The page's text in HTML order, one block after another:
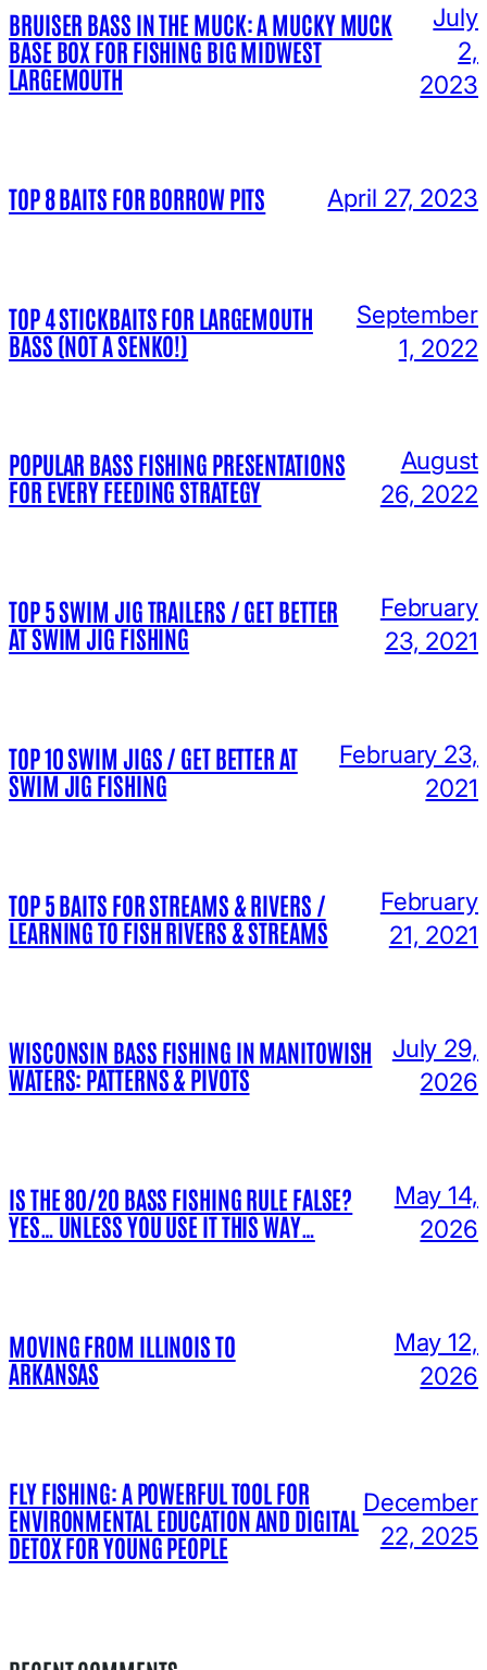
BRUISER BASS IN THE MUCK: A MUCKY MUCK
BASE BOX FOR FISHING BIG MIDWEST
LARGEMOUTH
July
2,
2023
TOP 8 BAITS FOR BORROW PITS April 27, 2023
TOP 4 STICKBAITS FOR LARGEMOUTH
BASS (NOT A SENKO!)
September
1, 2022
POPULAR BASS FISHING PRESENTATIONS
FOR EVERY FEEDING STRATEGY
August
26, 2022
TOP 5 SWIM JIG TRAILERS / GET BETTER
AT SWIM JIG FISHING
February
23, 2021
TOP 10 SWIM JIGS / GET BETTER AT
SWIM JIG FISHING
February 23,
2021
TOP 5 BAITS FOR STREAMS & RIVERS /
LEARNING TO FISH RIVERS & STREAMS
February
21, 2021
WISCONSIN BASS FISHING IN MANITOWISH
WATERS: PATTERNS & PIVOTS
July 29,
2026
IS THE 80/20 BASS FISHING RULE FALSE?
YES… UNLESS YOU USE IT THIS WAY…
May 14,
2026
MOVING FROM ILLINOIS TO
ARKANSAS
May 12,
2026
FLY FISHING: A POWERFUL TOOL FOR
ENVIRONMENTAL EDUCATION AND DIGITAL
DETOX FOR YOUNG PEOPLE
December
22, 2025